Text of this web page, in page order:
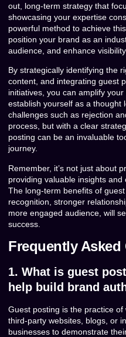
out, long-term strategy that
showcasing your expertise
powerful method to achieve
position your brand as an
audience, and enhance
By strategically identifying the
content, and integrating guest
initiatives, you can amplify
establish yourself as a thought
challenges such as rejection
process, but with a clear
posting can be an invaluable
journey.
Remember, it’s not just about
providing valuable insights and
The long-term benefits of
recognition, stronger
more engaged audience, will
success.
Frequently Asked
1. What is guest
help build brand
Guest posting is the practice
third-party websites, blogs, or
businesses to demonstrate